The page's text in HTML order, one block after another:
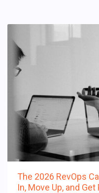
The 2026 RevOps
In, Move Up, and Get